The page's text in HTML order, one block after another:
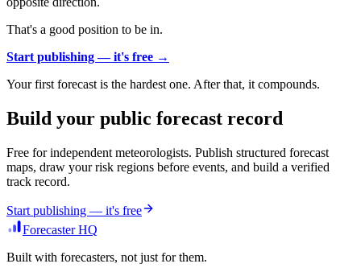
That's a good position to be in.
Start publishing — it's free →
Your first forecast is the hardest one. After that, it compounds.
Build your public forecast record
Free for independent meteorologists. Publish structured forecast
maps, draw your risk regions before events, and build a verified
track record.
Start publishing — it's free
Forecaster HQ
Built with forecasters, not just for them.